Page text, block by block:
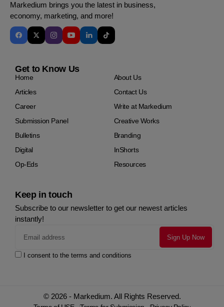
Markedium brings you the latest in business,
economy, marketing, and more!
Get to Know Us
Home
About Us
Articles
Contact Us
Career
Write at Markedium
Submission Panel
Creative Works
Bulletins
Branding
Digital
InShorts
Op-Eds
Resources
Keep in touch
Subscribe to our newsletter to get our newest articles
instantly!
I consent to the terms and conditions
© 2026 - Markedium. All Rights Reserved.